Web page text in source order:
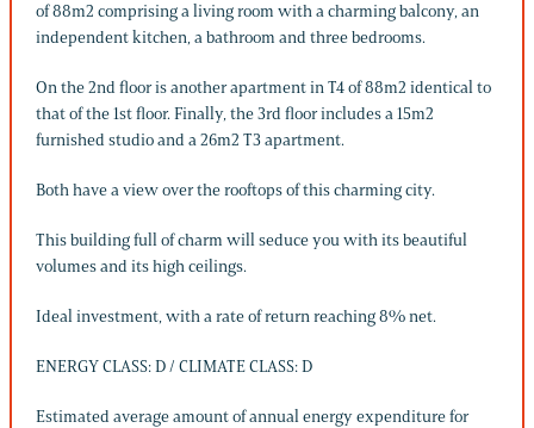
of 88m2 comprising a living room with a charming balcony, an
independent kitchen, a bathroom and three bedrooms.
On the 2nd floor is another apartment in T4 of 88m2 identical to
that of the 1st floor. Finally, the 3rd floor includes a 15m2
furnished studio and a 26m2 T3 apartment.
Both have a view over the rooftops of this charming city.
This building full of charm will seduce you with its beautiful
volumes and its high ceilings.
Ideal investment, with a rate of return reaching 8% net.
ENERGY CLASS: D / CLIMATE CLASS: D
Estimated average amount of annual energy expenditure for